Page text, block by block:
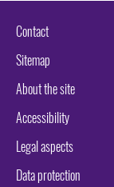
Contact
Sitemap
About the site
Accessibility
Legal aspects
Data protection